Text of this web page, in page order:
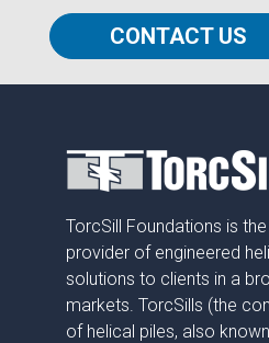
CONTACT US
TorcSill Foundations is
provider of engineered
solutions to clients in a
markets. TorcSills (the
of helical piles, also